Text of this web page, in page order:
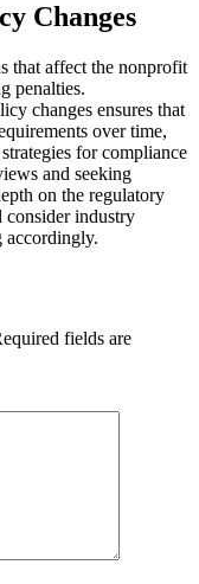
Changes
that affect the nonprofit
penalties.
changes ensures that
over time,
for compliance
and seeking
on the regulatory
consider industry
accordingly.
fields are